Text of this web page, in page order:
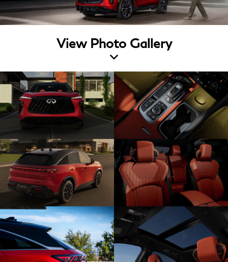
View Photo Gallery